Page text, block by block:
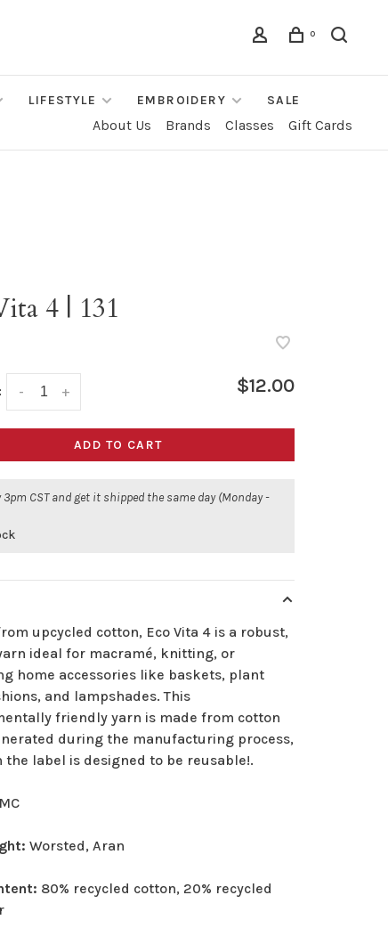
0
LIFESTYLE EMBROIDERY SALE
About Us Brands Classes Gift Cards
4 | 131
+
- $12.00
ADD TO CART
3pm CST and get it shipped the same day (Monday -
upcycled cotton, Eco Vita 4 is a robust,
ideal for macramé, knitting, or
home accessories like baskets, plant
and lampshades. This
friendly yarn is made from cotton
during the manufacturing process,
the label is designed to be reusable!.
Worsted, Aran
80% recycled cotton, 20% recycled